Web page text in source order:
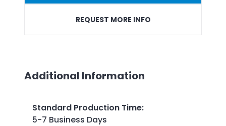
REQUEST MORE INFO
Additional Information
Standard Production Time:
5-7 Business Days